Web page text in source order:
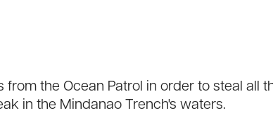
the Ocean Patrol in order to steal all
in the Mindanao Trench's waters.